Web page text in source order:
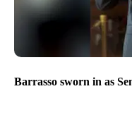
Barrasso sworn in as